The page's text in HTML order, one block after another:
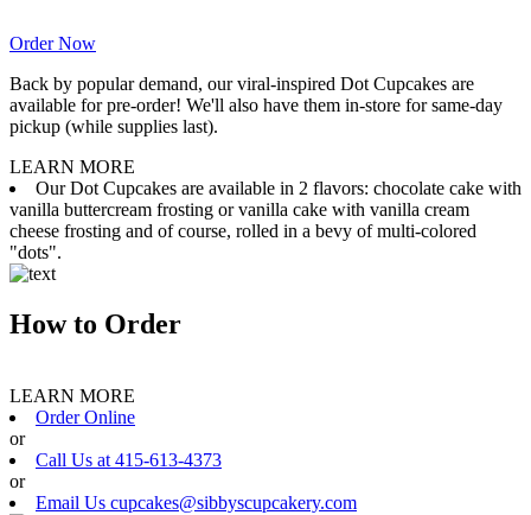
Order Now
Back by popular demand, our viral-inspired Dot Cupcakes are
available for pre-order! We'll also have them in-store for same-day
pickup (while supplies last).
LEARN MORE
Our Dot Cupcakes are available in 2 flavors: chocolate cake with
vanilla buttercream frosting or vanilla cake with vanilla cream
cheese frosting and of course, rolled in a bevy of multi-colored
"dots".
How to Order
LEARN MORE
Order Online
or
Call Us at 415-613-4373
or
Email Us cupcakes@sibbyscupcakery.com